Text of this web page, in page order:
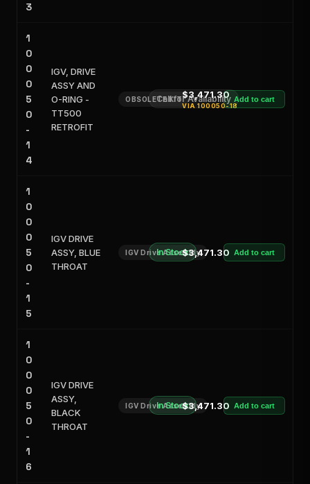
3
1
0
0
0
5
0
-
1
4
IGV, DRIVE
ASSY AND
O-RING -
TT500
RETROFIT
OBSOLETE KITCall for Availability
$3,471.30
VIA100050-18
Add to cart
1
0
0
0
5
0
-
1
5
IGV DRIVE
ASSY, BLUE
THROAT
IGV Drive Assembly
In Stock$3,471.30 Add to cart
1
0
0
0
5
0
-
1
6
IGV DRIVE
ASSY,
BLACK
THROAT
IGV Drive Assembly
In Stock$3,471.30 Add to cart